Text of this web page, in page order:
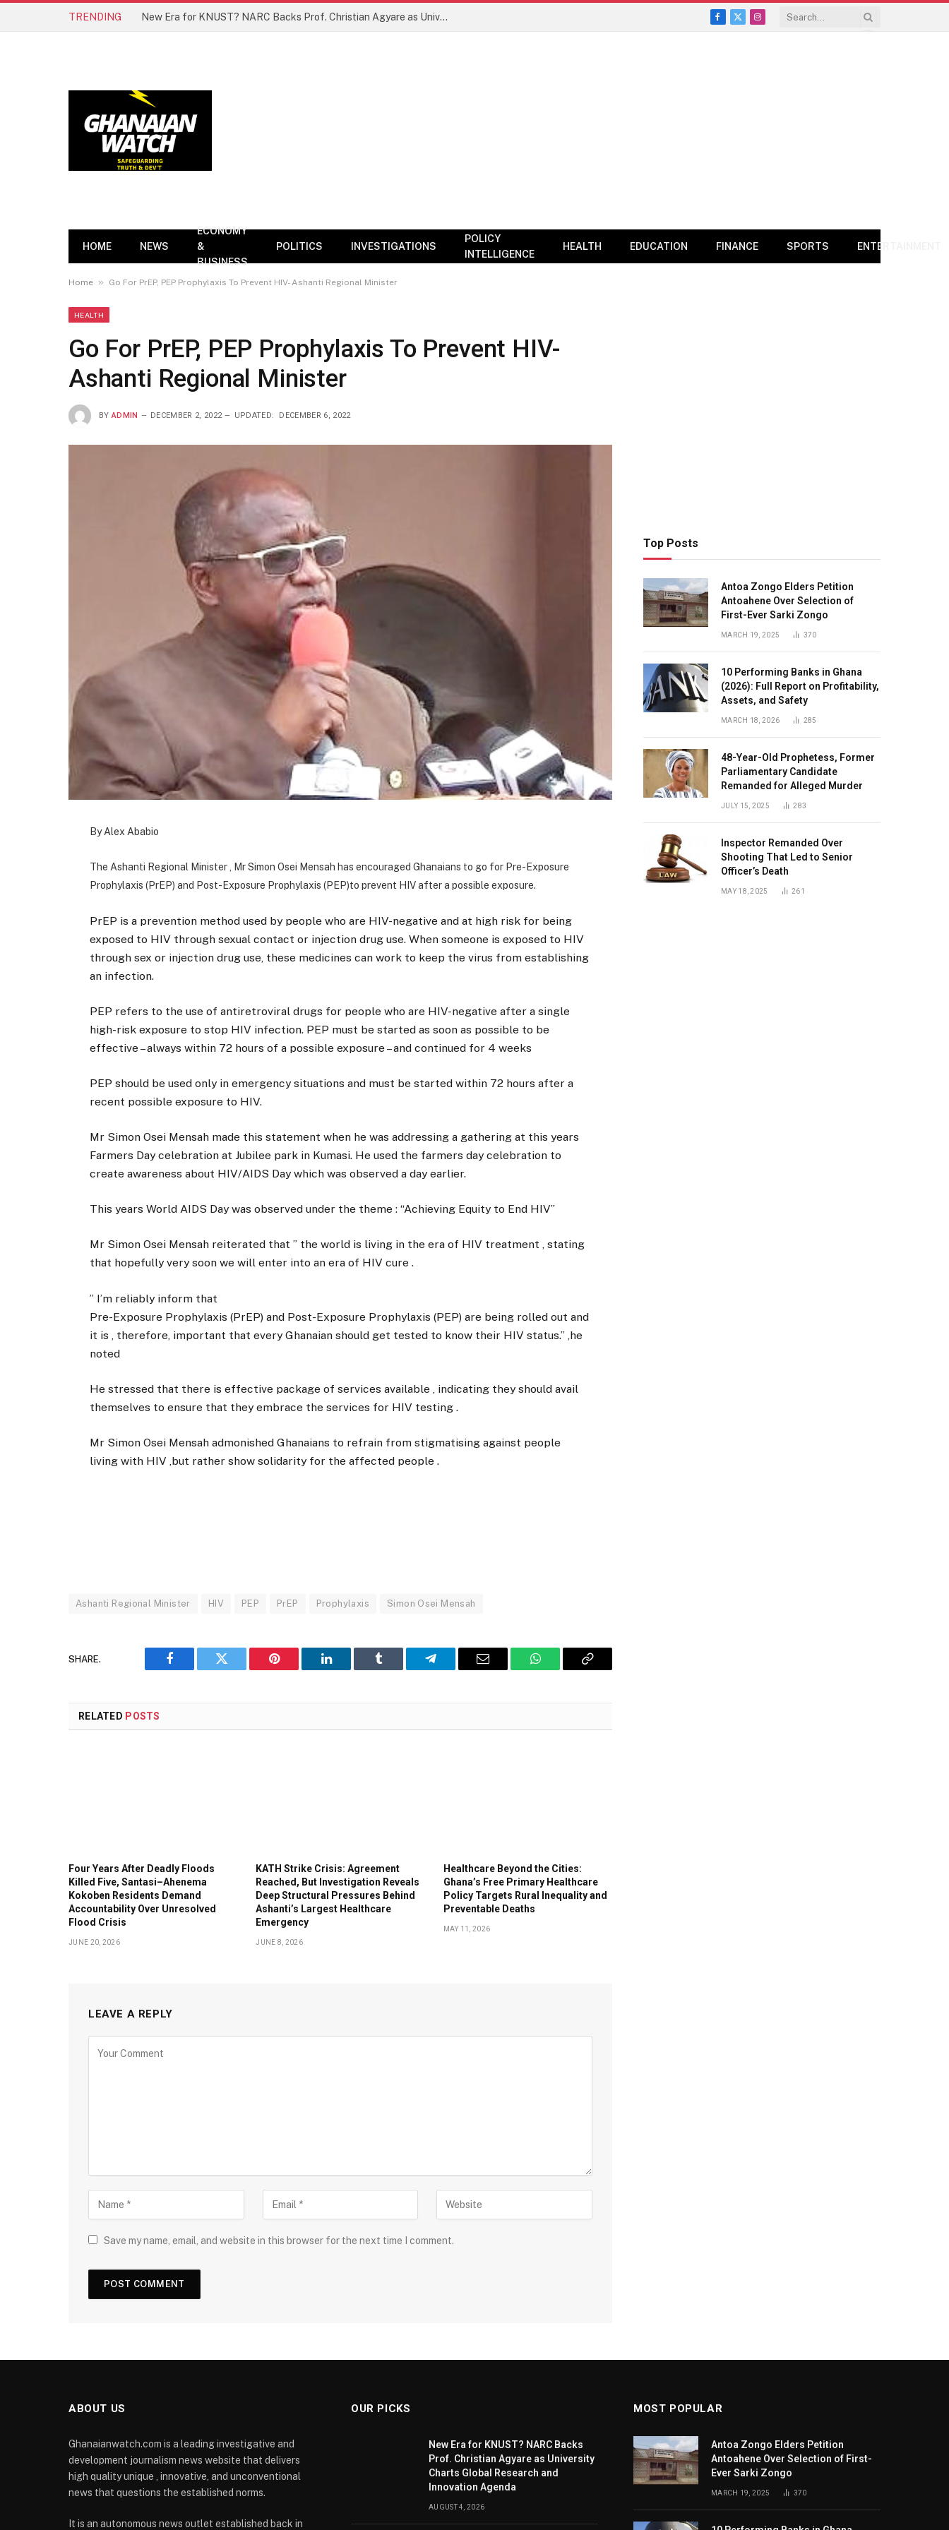
TRENDING New Era for KNUST? NARC Backs Prof. Christian Agyare as University Charts Global Research and Innovation Agenda
Facebook
X
Instagram
HOME NEWS
ECONOMY
&
BUSINESS
POLITICS INVESTIGATIONS
POLICY
INTELLIGENCE
HEALTH EDUCATION FINANCE SPORTS ENTERTAINMENT
Home » Go For PrEP, PEP Prophylaxis To Prevent HIV- Ashanti Regional Minister
HEALTH
Go For PrEP, PEP Prophylaxis To Prevent HIV-
Ashanti Regional Minister
BY ADMIN DECEMBER 2, 2022 UPDATED: DECEMBER 6, 2022
By Alex Ababio
The Ashanti Regional Minister , Mr Simon Osei Mensah has encouraged Ghanaians to go for Pre-Exposure
Prophylaxis (PrEP) and Post-Exposure Prophylaxis (PEP)to prevent HIV after a possible exposure.
PrEP is a prevention method used by people who are HIV-negative and at high risk for being
exposed to HIV through sexual contact or injection drug use. When someone is exposed to HIV
through sex or injection drug use, these medicines can work to keep the virus from establishing
an infection.
PEP refers to the use of antiretroviral drugs for people who are HIV-negative after a single
high-risk exposure to stop HIV infection. PEP must be started as soon as possible to be
effective – always within 72 hours of a possible exposure – and continued for 4 weeks
PEP should be used only in emergency situations and must be started within 72 hours after a
recent possible exposure to HIV.
Mr Simon Osei Mensah made this statement when he was addressing a gathering at this years
Farmers Day celebration at Jubilee park in Kumasi. He used the farmers day celebration to
create awareness about HIV/AIDS Day which was observed a day earlier.
This years World AIDS Day was observed under the theme : “Achieving Equity to End HIV”
Mr Simon Osei Mensah reiterated that ” the world is living in the era of HIV treatment , stating
that hopefully very soon we will enter into an era of HIV cure .
” I’m reliably inform that
Pre-Exposure Prophylaxis (PrEP) and Post-Exposure Prophylaxis (PEP) are being rolled out and
it is , therefore, important that every Ghanaian should get tested to know their HIV status.” ,he
noted
He stressed that there is effective package of services available , indicating they should avail
themselves to ensure that they embrace the services for HIV testing .
Mr Simon Osei Mensah admonished Ghanaians to refrain from stigmatising against people
living with HIV ,but rather show solidarity for the affected people .
Ashanti Regional Minister HIV PEP PrEP Prophylaxis Simon Osei Mensah
SHARE.
Facebook Twitter Pinterest LinkedIn Tumblr Telegram Email WhatsAppCopy
RELATED POSTS
Four Years After Deadly Floods
Killed Five, Santasi–Ahenema
Kokoben Residents Demand
Accountability Over Unresolved
Flood Crisis
JUNE 20, 2026
KATH Strike Crisis: Agreement
Reached, But Investigation Reveals
Deep Structural Pressures Behind
Ashanti’s Largest Healthcare
Emergency
JUNE 8, 2026
Healthcare Beyond the Cities:
Ghana’s Free Primary Healthcare
Policy Targets Rural Inequality and
Preventable Deaths
MAY 11, 2026
LEAVE A REPLY
Save my name, email, and website in this browser for the next time I comment.
Top Posts
Antoa Zongo Elders Petition
Antoahene Over Selection of
First-Ever Sarki Zongo
MARCH 19, 2025 370
10 Performing Banks in Ghana
(2026): Full Report on Profitability,
Assets, and Safety
MARCH 18, 2026 285
48-Year-Old Prophetess, Former
Parliamentary Candidate
Remanded for Alleged Murder
JULY 15, 2025 283
Inspector Remanded Over
Shooting That Led to Senior
Officer’s Death
MAY 18, 2025 261
ABOUT US
Ghanaianwatch.com is a leading investigative and
development journalism news website that delivers
high quality unique , innovative, and unconventional
news that questions the established norms.
It is an autonomous news outlet established back in
OUR PICKS
New Era for KNUST? NARC Backs
Prof. Christian Agyare as University
Charts Global Research and
Innovation Agenda
AUGUST 4, 2026
MOST POPULAR
Antoa Zongo Elders Petition
Antoahene Over Selection of First-
Ever Sarki Zongo
MARCH 19, 2025 370